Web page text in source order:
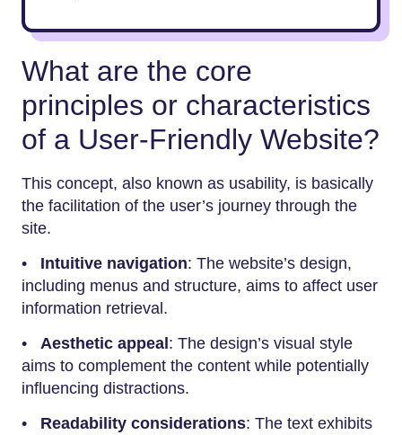
What are the core
principles or characteristics
of a User-Friendly Website?
This concept, also known as usability, is basically
the facilitation of the user’s journey through the
site.
• Intuitive navigation: The website’s design,
including menus and structure, aims to affect user
information retrieval.
• Aesthetic appeal: The design’s visual style
aims to complement the content while potentially
influencing distractions.
• Readability considerations: The text exhibits